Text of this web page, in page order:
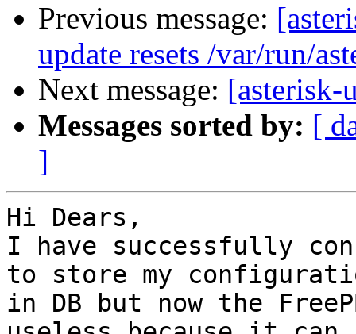
Previous message:
update resets /var/run/
Next message: [asterisk-
Messages sorted by: [
]
Hi Dears,
I have successfully
to store my
in DB but now the